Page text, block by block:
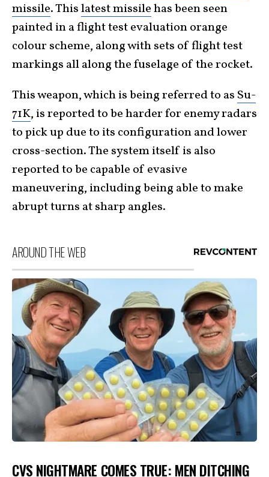
missile. Thislatest missilehas been seen
painted in a flight test evaluation orange
colour scheme, along with sets of flight test
markings all along the fuselage of the rocket.
This weapon, which is being referred to as Su-
71K, is reported to be harder for enemy radars
to pick up due to its configuration and lower
cross-section. The system itself is also
reported to be capable of evasive
maneuvering, including being able to make
abrupt turns at sharp angles.
AROUND THE WEB
CVS NIGHTMARE COMES TRUE: MEN DITCHING